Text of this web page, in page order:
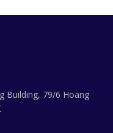
Building, 79/6 Hoang